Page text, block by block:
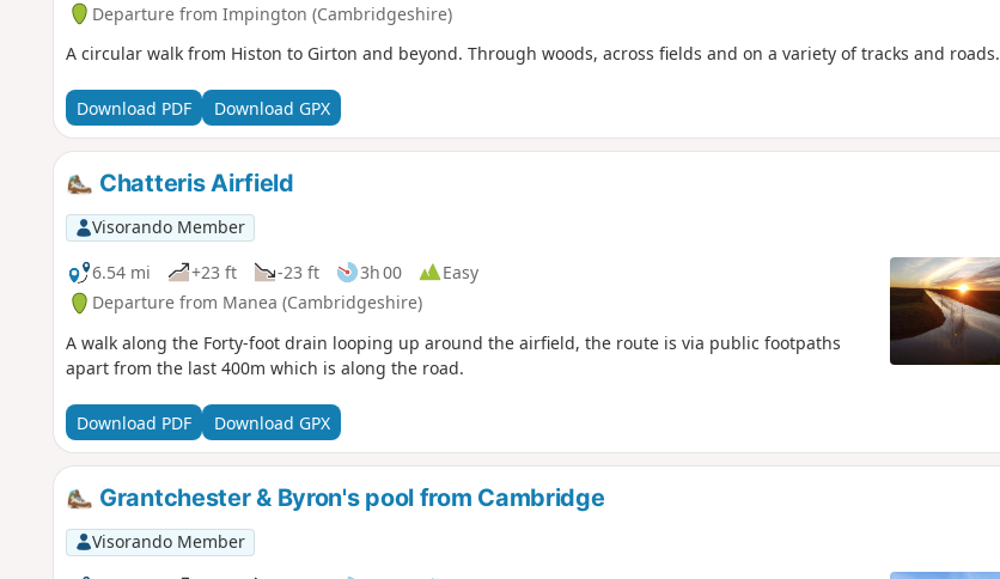
Departure from Impington (Cambridgeshire)
A circular walk from Histon to Girton and beyond. Through woods, across fields and on a variety of tracks and roads.
Download PDF Download GPX
Chatteris Airfield
Visorando Member
6.54 mi
+23 ft -23 ft 3h 00
Easy
Departure from Manea (Cambridgeshire)
A walk along the Forty-foot drain looping up around the airfield, the route is via public footpaths
apart from the last 400m which is along the road.
Download PDF Download GPX
Grantchester & Byron's pool from Cambridge
Visorando Member